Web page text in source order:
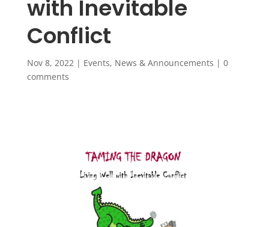
with Inevitable
Conflict
Nov 8, 2022| Events, News & Announcements | 0
comments